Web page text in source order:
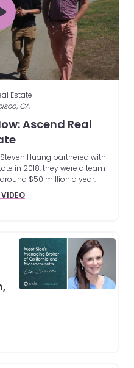
Estate
CA
Ascend Real
Huang partnered with
in 2018, they were a team
$50 million a year.